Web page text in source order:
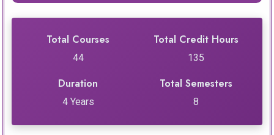
Total Courses
44
Total Credit Hours
135
Duration
4 Years
Total Semesters
8